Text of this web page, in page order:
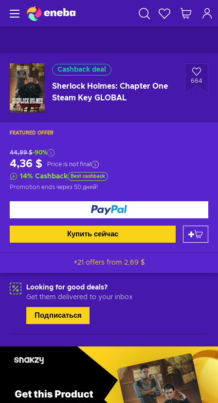
Cashback deal
Sherlock Holmes: Chapter One
Steam Key GLOBAL
664
FEATURED OFFER
44,99 $-90%
4,36 $ Price is not final
14% Cashback Best cashback
Promotion ends через 50 дней!
Купить сейчас
+21 offers from 2,69 $
Looking for good deals?
Get them delivered to your inbox
Подписаться